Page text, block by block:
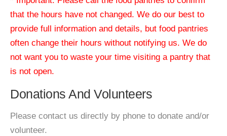
that the hours have not changed. We do our best to
provide full information and details, but food pantries
often change their hours without notifying us. We do
not want you to waste your time visiting a pantry that
is not open.
Donations And Volunteers
Please contact us directly by phone to donate and/or
volunteer.